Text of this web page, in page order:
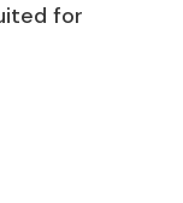
for